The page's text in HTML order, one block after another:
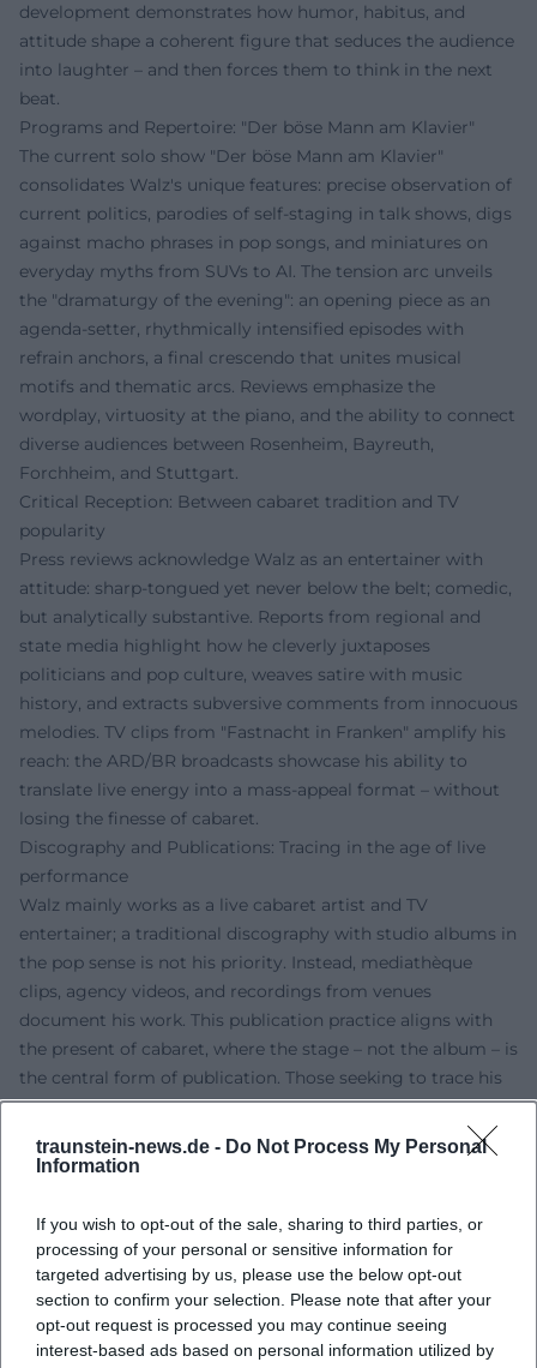
traunstein-news.de - Do Not Process My Personal
Information
If you wish to opt-out of the sale, sharing to third parties, or
processing of your personal or sensitive information for
targeted advertising by us, please use the below opt-out
section to confirm your selection. Please note that after your
opt-out request is processed you may continue seeing
interest-based ads based on personal information utilized by
development demonstrates how humor, habitus, and
attitude shape a coherent figure that seduces the audience
into laughter – and then forces them to think in the next
beat.
Programs and Repertoire: "Der böse Mann am Klavier"
The current solo show "Der böse Mann am Klavier"
consolidates Walz's unique features: precise observation of
current politics, parodies of self-staging in talk shows, digs
against macho phrases in pop songs, and miniatures on
everyday myths from SUVs to AI. The tension arc unveils
the "dramaturgy of the evening": an opening piece as an
agenda-setter, rhythmically intensified episodes with
refrain anchors, a final crescendo that unites musical
motifs and thematic arcs. Reviews emphasize the
wordplay, virtuosity at the piano, and the ability to connect
diverse audiences between Rosenheim, Bayreuth,
Forchheim, and Stuttgart.
Critical Reception: Between cabaret tradition and TV
popularity
Press reviews acknowledge Walz as an entertainer with
attitude: sharp-tongued yet never below the belt; comedic,
but analytically substantive. Reports from regional and
state media highlight how he cleverly juxtaposes
politicians and pop culture, weaves satire with music
history, and extracts subversive comments from innocuous
melodies. TV clips from "Fastnacht in Franken" amplify his
reach: the ARD/BR broadcasts showcase his ability to
translate live energy into a mass-appeal format – without
losing the finesse of cabaret.
Discography and Publications: Tracing in the age of live
performance
Walz mainly works as a live cabaret artist and TV
entertainer; a traditional discography with studio albums in
the pop sense is not his priority. Instead, mediathèque
clips, agency videos, and recordings from venues
document his work. This publication practice aligns with
the present of cabaret, where the stage – not the album – is
the central form of publication. Those seeking to trace his
musical evolution will find essential "catalog entries" in
program titles, tours, television appearances, and award
trajectories.
satire
Walz stands in the German-speaking tradition that uses
Fastnacht not as an escape but as a mirror: a stage where
authority is tested, language is adjusted, and opportunism
is exposed. He updates the stand-up routine with pop